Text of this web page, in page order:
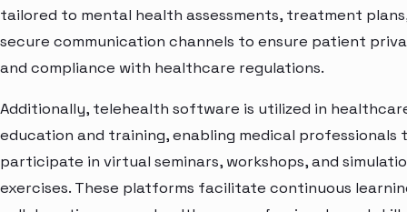
tailored to mental health assessments, treatment
secure communication channels to ensure patient
and compliance with healthcare regulations.
Additionally, telehealth software is utilized in
education and training, enabling medical professionals
participate in virtual seminars, workshops, and
exercises. These platforms facilitate continuous